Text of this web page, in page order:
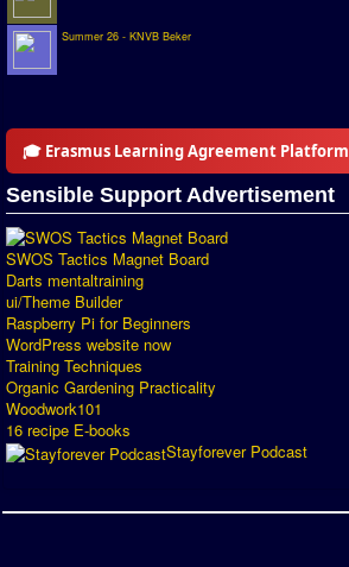
How to score
Introduction by #1
How to enter results
Forum
Discord Chat
Donate
Register
SWOS-2020
Tactic Editor
Summer 26 - KNVB Beker
🎓 Erasmus Learning Agreement Platform
Sensible Support Advertisement
SWOS Tactics Magnet Board
Darts mentaltraining
ui/Theme Builder
Raspberry Pi for Beginners
WordPress website now
Training Techniques
Organic Gardening Practicality
Woodwork101
16 recipe E-books
Stayforever Podcast